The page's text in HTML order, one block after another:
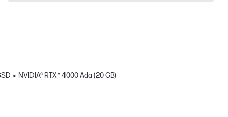
NVIDIA® RTX™ 4000 Ada (20 GB)